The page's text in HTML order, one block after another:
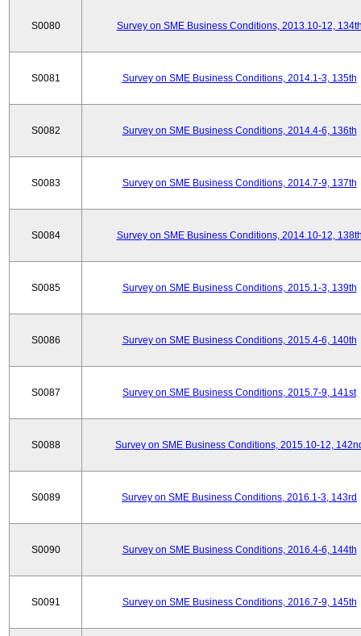
S0080 Survey on SME Business Conditions, 2013.10-12,
S0081 Survey on SME Business Conditions, 2014.1-3, 135th
S0082 Survey on SME Business Conditions, 2014.4-6, 136th
S0083 Survey on SME Business Conditions, 2014.7-9, 137th
S0084 Survey on SME Business Conditions, 2014.10-12,
S0085 Survey on SME Business Conditions, 2015.1-3, 139th
S0086 Survey on SME Business Conditions, 2015.4-6, 140th
S0087 Survey on SME Business Conditions, 2015.7-9, 141st
S0088 Survey on SME Business Conditions, 2015.10-12,
S0089 Survey on SME Business Conditions, 2016.1-3, 143rd
S0090 Survey on SME Business Conditions, 2016.4-6, 144th
S0091 Survey on SME Business Conditions, 2016.7-9, 145th